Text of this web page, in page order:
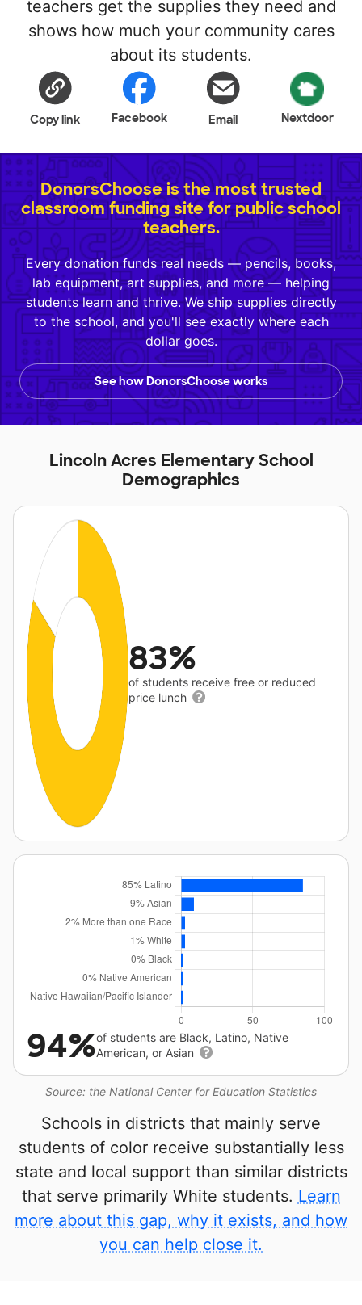
teachers get the supplies they need and
shows how much your community cares
about its students.
Copy link Facebook Email Nextdoor
DonorsChoose is the most trusted
classroom funding site for public school
teachers.
Every donation funds real needs — pencils, books,
lab equipment, art supplies, and more — helping
students learn and thrive. We ship supplies directly
to the school, and you'll see exactly where each
dollar goes.
See how DonorsChoose works
Lincoln Acres Elementary School
Demographics
83%
of students receive free or reduced
price lunch
Source: the National Center for Education Statistics
94%of students are Black, Latino, Native
American, or Asian
Schools in districts that mainly serve
students of color receive substantially less
state and local support than similar districts
that serve primarily White students. Learn
more about this gap, why it exists, and how
you can help close it.